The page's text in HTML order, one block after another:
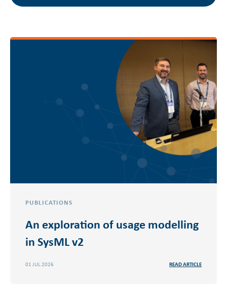
PUBLICATIONS
An exploration of usage modelling
in SysML v2
01 JUL 2026 READ ARTICLE